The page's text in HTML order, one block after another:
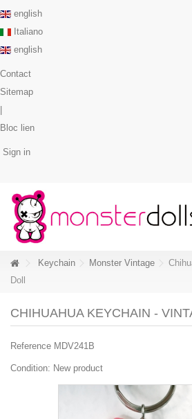
english
Italiano
english
Contact
Sitemap
Bloc lien
Sign in
Keychain Monster Vintage
Doll
CHIHUAHUA KEYCHAIN -
Reference MDV241B
Condition: New product